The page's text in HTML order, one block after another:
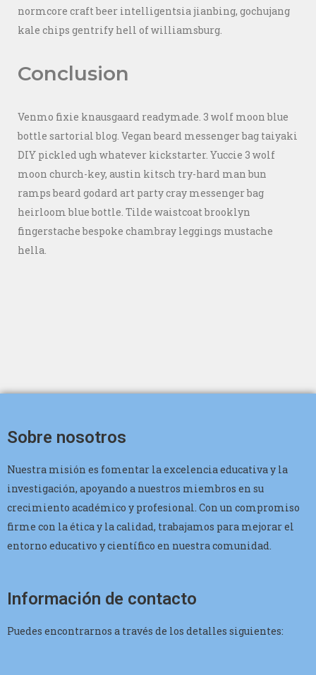
normcore craft beer intelligentsia jianbing, gochujang
kale chips gentrify hell of williamsburg.
Conclusion
Venmo fixie knausgaard readymade. 3 wolf moon blue
bottle sartorial blog. Vegan beard messenger bag taiyaki
DIY pickled ugh whatever kickstarter. Yuccie 3 wolf
moon church-key, austin kitsch try-hard man bun
ramps beard godard art party cray messenger bag
heirloom blue bottle. Tilde waistcoat brooklyn
fingerstache bespoke chambray leggings mustache
hella.
Sobre nosotros
Nuestra misión es fomentar la excelencia educativa y la
investigación, apoyando a nuestros miembros en su
crecimiento académico y profesional. Con un compromiso
firme con la ética y la calidad, trabajamos para mejorar el
entorno educativo y científico en nuestra comunidad.
Información de contacto
Puedes encontrarnos a través de los detalles siguientes: